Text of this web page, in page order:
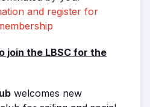
and register for
join the LBSC for the
welcomes new